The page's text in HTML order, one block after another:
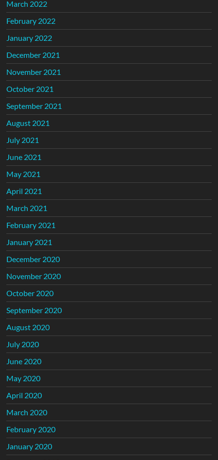
March 2022
February 2022
January 2022
December 2021
November 2021
October 2021
September 2021
August 2021
July 2021
June 2021
May 2021
April 2021
March 2021
February 2021
January 2021
December 2020
November 2020
October 2020
September 2020
August 2020
July 2020
June 2020
May 2020
April 2020
March 2020
February 2020
January 2020